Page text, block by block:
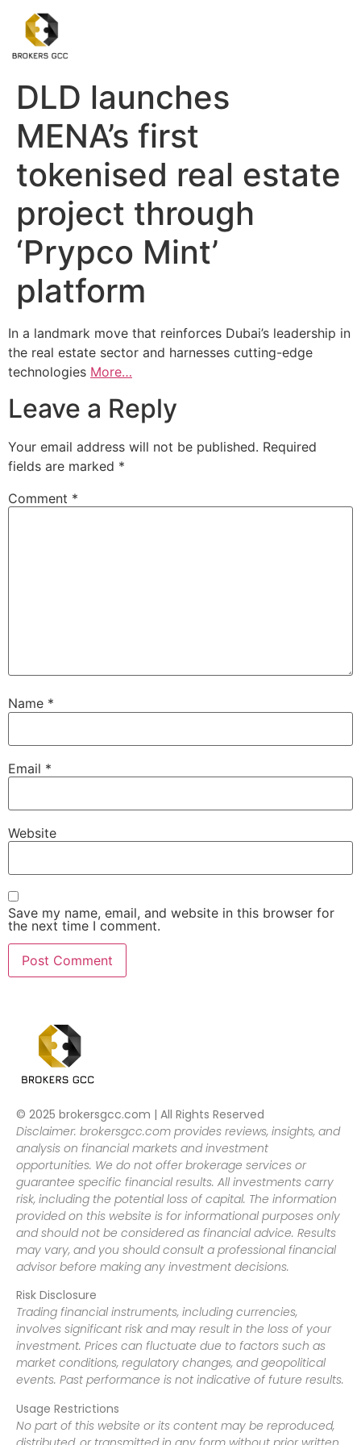
DLD launches
MENA’s first
tokenised real estate
project through
‘Prypco Mint’
platform
In a landmark move that reinforces Dubai’s leadership in
the real estate sector and harnesses cutting-edge
technologies More…
Leave a Reply
Your email address will not be published. Required
fields are marked *
Comment *
Name *
Email *
Website
Save my name, email, and website in this browser for
the next time I comment.
© 2025 brokersgcc.com | All Rights Reserved
Disclaimer: brokersgcc.com provides reviews, insights, and
analysis on financial markets and investment
opportunities. We do not offer brokerage services or
guarantee specific financial results. All investments carry
risk, including the potential loss of capital. The information
provided on this website is for informational purposes only
and should not be considered as financial advice. Results
may vary, and you should consult a professional financial
advisor before making any investment decisions.
Risk Disclosure
Trading financial instruments, including currencies,
involves significant risk and may result in the loss of your
investment. Prices can fluctuate due to factors such as
market conditions, regulatory changes, and geopolitical
events. Past performance is not indicative of future results.
Usage Restrictions
No part of this website or its content may be reproduced,